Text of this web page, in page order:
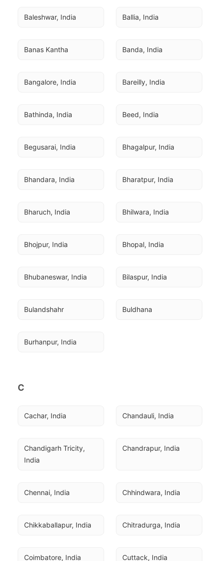
Baleshwar, India Ballia, India
Banas Kantha Banda, India
Bangalore, India Bareilly, India
Bathinda, India Beed, India
Begusarai, India Bhagalpur, India
Bhandara, India Bharatpur, India
Bharuch, India Bhilwara, India
Bhojpur, India Bhopal, India
Bhubaneswar, India Bilaspur, India
Bulandshahr Buldhana
Burhanpur, India
C
Cachar, India Chandauli, India
Chandigarh Tricity,
India
Chandrapur, India
Chennai, India Chhindwara, India
Chikkaballapur, India Chitradurga, India
Coimbatore, India Cuttack, India